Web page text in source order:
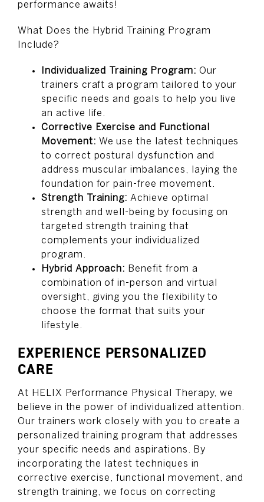
performance awaits!
What Does the Hybrid Training Program
Include?
Individualized Training Program: Our
trainers craft a program tailored to your
specific needs and goals to help you live
an active life.
Corrective Exercise and Functional
Movement: We use the latest techniques
to correct postural dysfunction and
address muscular imbalances, laying the
foundation for pain-free movement.
Strength Training: Achieve optimal
strength and well-being by focusing on
targeted strength training that
complements your individualized
program.
Hybrid Approach: Benefit from a
combination of in-person and virtual
oversight, giving you the flexibility to
choose the format that suits your
lifestyle.
EXPERIENCE PERSONALIZED
CARE
At HELIX Performance Physical Therapy, we
believe in the power of individualized attention.
Our trainers work closely with you to create a
personalized training program that addresses
your specific needs and aspirations. By
incorporating the latest techniques in
corrective exercise, functional movement, and
strength training, we focus on correcting